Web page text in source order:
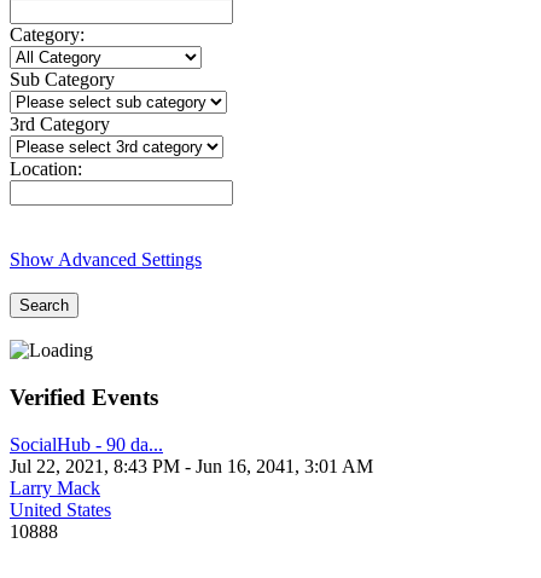
Category:
Sub Category
3rd Category
Location:
Show Advanced Settings
Search
Verified Events
SocialHub - 90 da...
Jul 22, 2021, 8:43 PM - Jun 16, 2041, 3:01 AM
Larry Mack
United States
10888